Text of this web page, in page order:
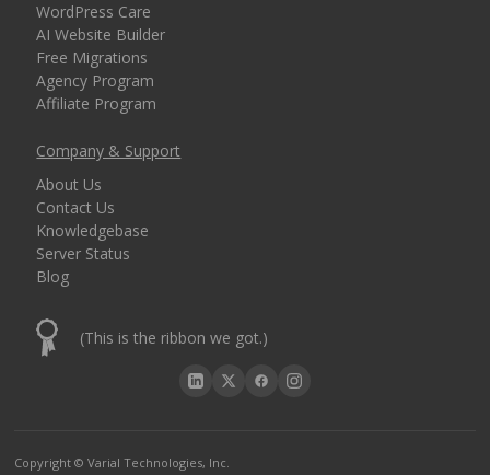
WordPress Care
AI Website Builder
Free Migrations
Agency Program
Affiliate Program
Company & Support
About Us
Contact Us
Knowledgebase
Server Status
Blog
(This is the ribbon we got.)
Copyright © Varial Technologies, Inc.